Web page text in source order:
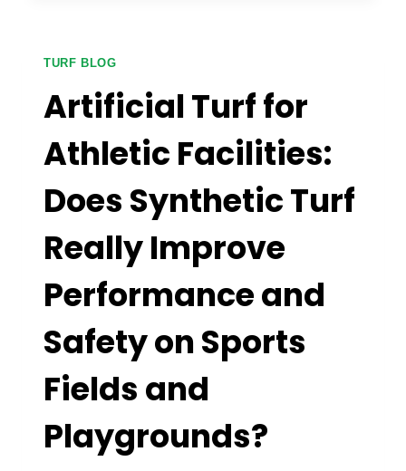
YOU
THE
RIGHT
GRASS
AND
WASTE
THE
RIGHT
TURF BLOG
Artificial Turf for
Athletic Facilities:
Does Synthetic Turf
Really Improve
Performance and
Safety on Sports
Fields and
Playgrounds?